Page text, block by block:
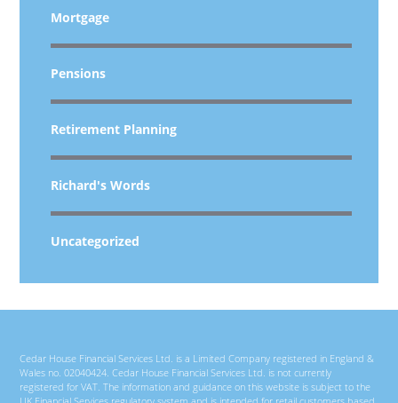
Mortgage
Pensions
Retirement Planning
Richard's Words
Uncategorized
Cedar House Financial Services Ltd. is a Limited Company registered in England &
Wales no. 02040424. Cedar House Financial Services Ltd. is not currently
registered for VAT. The information and guidance on this website is subject to the